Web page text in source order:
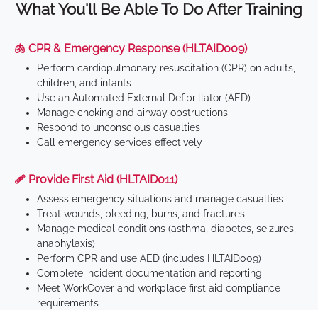
What You'll Be Able To Do After Training
🫁 CPR & Emergency Response (HLTAID009)
Perform cardiopulmonary resuscitation (CPR) on adults,
children, and infants
Use an Automated External Defibrillator (AED)
Manage choking and airway obstructions
Respond to unconscious casualties
Call emergency services effectively
🩹 Provide First Aid (HLTAID011)
Assess emergency situations and manage casualties
Treat wounds, bleeding, burns, and fractures
Manage medical conditions (asthma, diabetes, seizures,
anaphylaxis)
Perform CPR and use AED (includes HLTAID009)
Complete incident documentation and reporting
Meet WorkCover and workplace first aid compliance
requirements